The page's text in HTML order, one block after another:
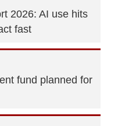
2026: AI use hits
fast
fund planned for